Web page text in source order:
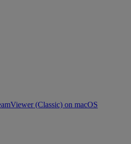
(Classic) on macOS